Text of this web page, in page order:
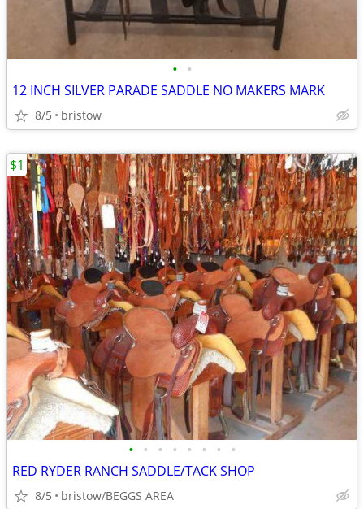
• •
12 INCH SILVER PARADE SADDLE NO MAKERS MARK
8/5 bristow
• • • • • • • •
RED RYDER RANCH SADDLE/TACK SHOP
8/5 bristow/BEGGS AREA
$1